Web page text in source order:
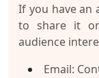
If you have an
to share it
audience
Email: